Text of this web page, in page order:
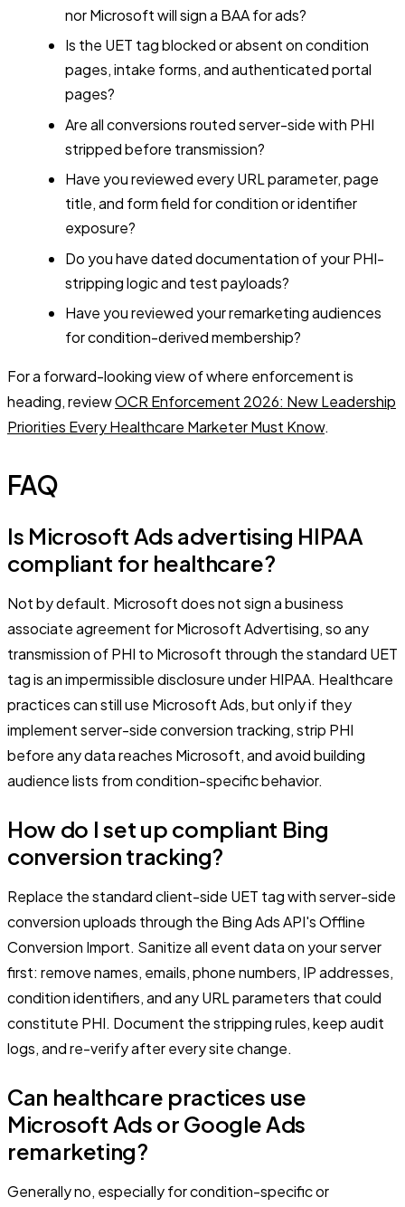
nor Microsoft will sign a BAA for ads?
Is the UET tag blocked or absent on condition
pages, intake forms, and authenticated portal
pages?
Are all conversions routed server-side with PHI
stripped before transmission?
Have you reviewed every URL parameter, page
title, and form field for condition or identifier
exposure?
Do you have dated documentation of your PHI-
stripping logic and test payloads?
Have you reviewed your remarketing audiences
for condition-derived membership?
For a forward-looking view of where enforcement is
heading, reviewOCR Enforcement 2026: New Leadership
Priorities Every Healthcare Marketer Must Know.
FAQ
Is Microsoft Ads advertising HIPAA
compliant for healthcare?
Not by default. Microsoft does not sign a business
associate agreement for Microsoft Advertising, so any
transmission of PHI to Microsoft through the standard UET
tag is an impermissible disclosure under HIPAA. Healthcare
practices can still use Microsoft Ads, but only if they
implement server-side conversion tracking, strip PHI
before any data reaches Microsoft, and avoid building
audience lists from condition-specific behavior.
How do I set up compliant Bing
conversion tracking?
Replace the standard client-side UET tag with server-side
conversion uploads through the Bing Ads API's Offline
Conversion Import. Sanitize all event data on your server
first: remove names, emails, phone numbers, IP addresses,
condition identifiers, and any URL parameters that could
constitute PHI. Document the stripping rules, keep audit
logs, and re-verify after every site change.
Can healthcare practices use
Microsoft Ads or Google Ads
remarketing?
Generally no, especially for condition-specific or